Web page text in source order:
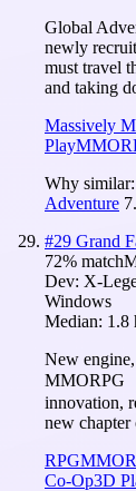
Global
newly
must travel
and taking
Massively
Play
Why similar:
Adventure
#29 Grand
72% match
Dev: X-
Windows
Median: 1.8
New
MMORPG
innovation,
new
RPG
Co-Op3D